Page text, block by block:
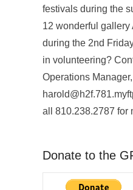
festivals during the
12 wonderful
during the 2nd
in volunteering?
Operations
all 810.238.2787 for
Donate to the